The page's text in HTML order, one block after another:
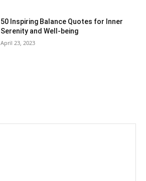
50 Inspiring Balance Quotes for Inner
Serenity and Well-being
April 23, 2023